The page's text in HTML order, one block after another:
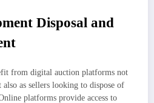
Disposal and
from digital auction platforms not
as sellers looking to dispose of
platforms provide access to